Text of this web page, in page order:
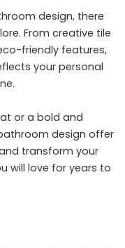
design, there
From creative tile
friendly features,
your personal
or a bold and
design offer
transform your
will love for years to